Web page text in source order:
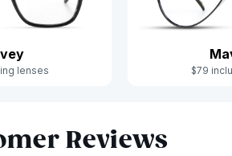
lenses $79
Reviews